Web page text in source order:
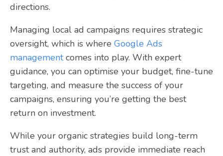
directions.
Managing local ad campaigns requires strategic
oversight, which is where Google Ads
managementcomes into play. With expert
guidance, you can optimise your budget, fine-tune
targeting, and measure the success of your
campaigns, ensuring you’re getting the best
return on investment.
While your organic strategies build long-term
trust and authority, ads provide immediate reach